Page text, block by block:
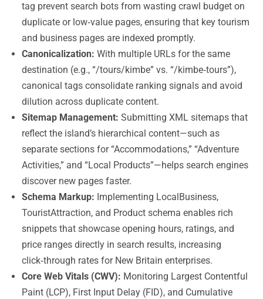
tag prevent search bots from wasting crawl budget on
duplicate or low‑value pages, ensuring that key tourism
and business pages are indexed promptly.
Canonicalization: With multiple URLs for the same
destination (e.g., “/tours/kimbe” vs. “/kimbe‑tours”),
canonical tags consolidate ranking signals and avoid
dilution across duplicate content.
Sitemap Management: Submitting XML sitemaps that
reflect the island’s hierarchical content—such as
separate sections for “Accommodations,” “Adventure
Activities,” and “Local Products”—helps search engines
discover new pages faster.
Schema Markup: Implementing LocalBusiness,
TouristAttraction, and Product schema enables rich
snippets that showcase opening hours, ratings, and
price ranges directly in search results, increasing
click‑through rates for New Britain enterprises.
Core Web Vitals (CWV): Monitoring Largest Contentful
Paint (LCP), First Input Delay (FID), and Cumulative